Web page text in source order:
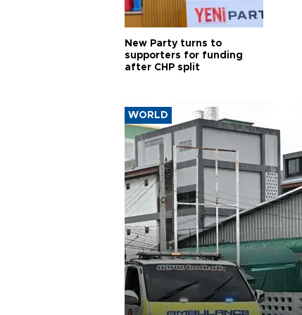
New Party turns to
supporters for funding
after CHP split
WORLD